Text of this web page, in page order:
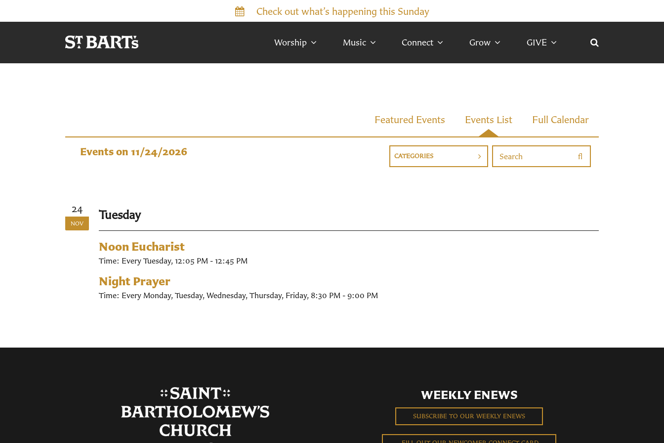
Check out what’s happening this Sunday
Worship Music Connect Grow GIVE
Events
Featured Events Events List Full Calendar
Events on 11/24/2026 CATEGORIES
24
NOV
Tuesday
Noon Eucharist
Time: Every Tuesday, 12:05 PM - 12:45 PM
Night Prayer
Time: Every Monday, Tuesday, Wednesday, Thursday, Friday, 8:30 PM - 9:00 PM
WEEKLY ENEWS
SUBSCRIBE TO OUR WEEKLY ENEWS